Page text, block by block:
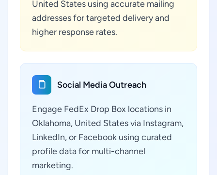
United States using accurate mailing
addresses for targeted delivery and
higher response rates.
Social Media Outreach
Engage FedEx Drop Box locations in
Oklahoma, United States via Instagram,
LinkedIn, or Facebook using curated
profile data for multi-channel
marketing.